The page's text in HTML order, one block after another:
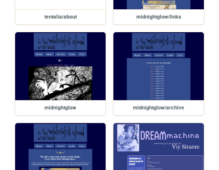
tentalia/about midnightglow/links
midnightglow midnightglow/archive